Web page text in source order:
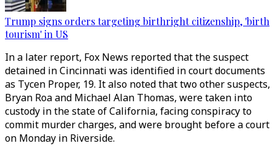
Trump signs orders targeting birthright citizenship, 'birth
tourism' in US
In a later report, Fox News reported that the suspect
detained in Cincinnati was identified in court documents
as Tycen Proper, 19. It also noted that two other suspects,
Bryan Roa and Michael Alan Thomas, were taken into
custody in the state of California, facing conspiracy to
commit murder charges, and were brought before a court
on Monday in Riverside.